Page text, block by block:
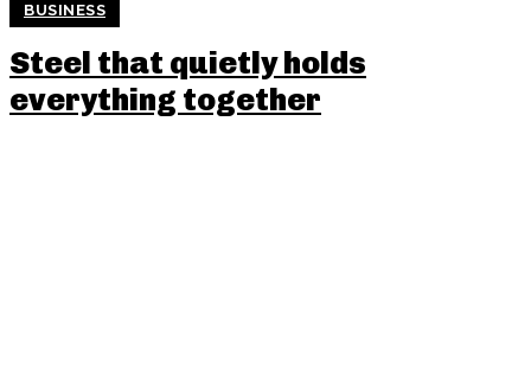
BUSINESS
Steel that quietly holds
everything together